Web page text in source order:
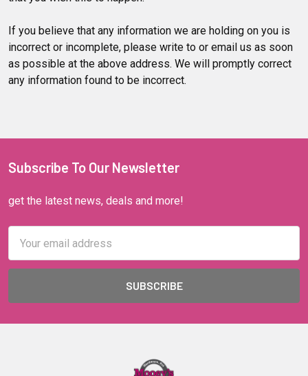
If you believe that any information we are holding on you is
incorrect or incomplete, please write to or email us as soon
as possible at the above address. We will promptly correct
any information found to be incorrect.
Subscribe To Our Newsletter
get the latest news, deals and more!
Address